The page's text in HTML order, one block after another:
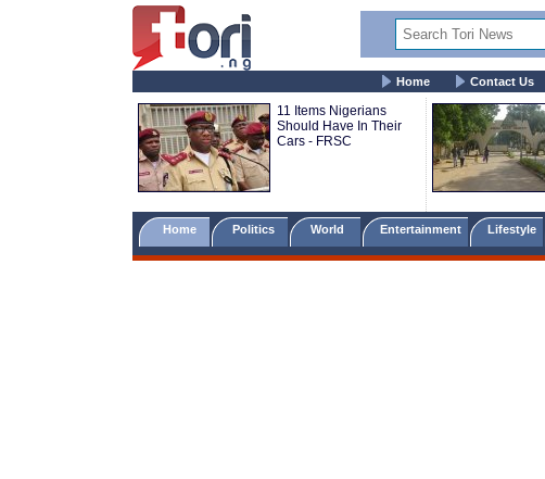
Home Contact Us
11 Items Nigerians
Should Have In Their
Cars - FRSC
Home Politics World Entertainment Lifestyle